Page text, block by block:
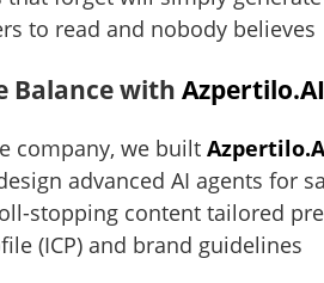
to read and nobody believes
Balance withAzpertilo.AI
company, we built
advanced AI agents for
stopping content tailored
(ICP) and brand guidelines